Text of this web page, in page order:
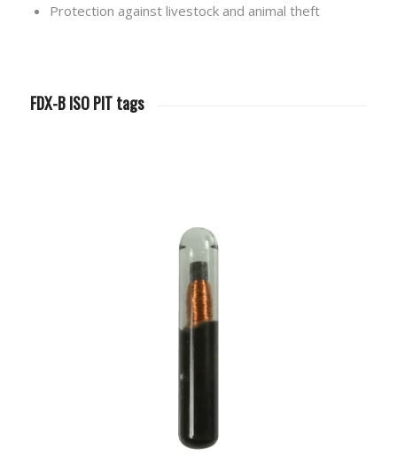
Protection against livestock and animal theft
FDX-B ISO PIT tags